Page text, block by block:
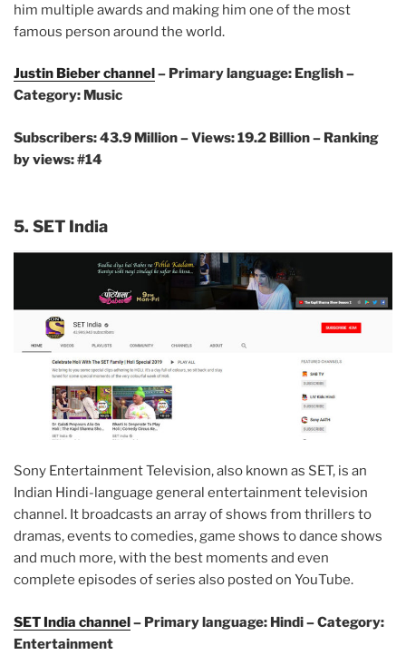
him multiple awards and making him one of the most
famous person around the world.
Justin Bieber channel– Primary language: English –
Category: Music
Subscribers: 43.9 Million – Views: 19.2 Billion – Ranking
by views: #14
5. SET India
Sony Entertainment Television, also known as SET, is an
Indian Hindi-language general entertainment television
channel. It broadcasts an array of shows from thrillers to
dramas, events to comedies, game shows to dance shows
and much more, with the best moments and even
complete episodes of series also posted on YouTube.
SET India channel– Primary language: Hindi – Category:
Entertainment